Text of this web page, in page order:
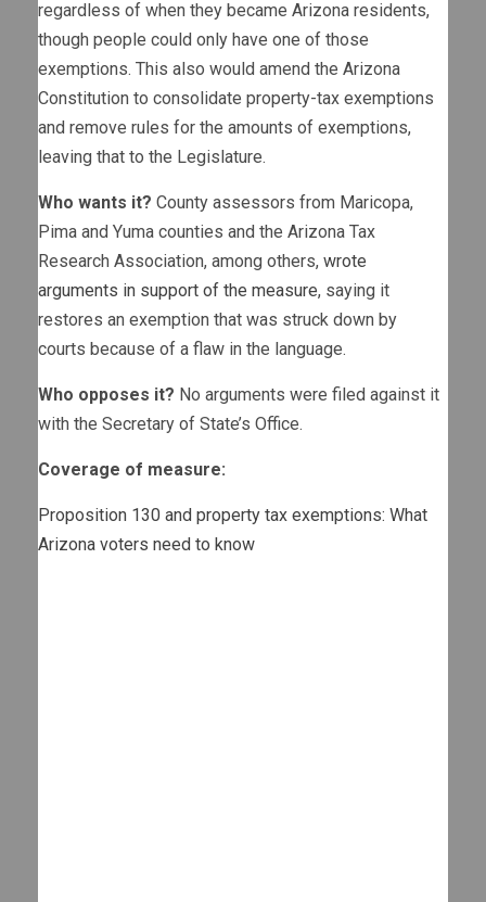
regardless of when they became Arizona residents,
though people could only have one of those
exemptions. This also would amend the Arizona
Constitution to consolidate property-tax exemptions
and remove rules for the amounts of exemptions,
leaving that to the Legislature.
Who wants it? County assessors from Maricopa,
Pima and Yuma counties and the Arizona Tax
Research Association, among others, wrote
arguments in support of the measure, saying it
restores an exemption that was struck down by
courts because of a flaw in the language.
Who opposes it? No arguments were filed against it
with the Secretary of State’s Office.
Coverage of measure:
Proposition 130 and property tax exemptions: What
Arizona voters need to know